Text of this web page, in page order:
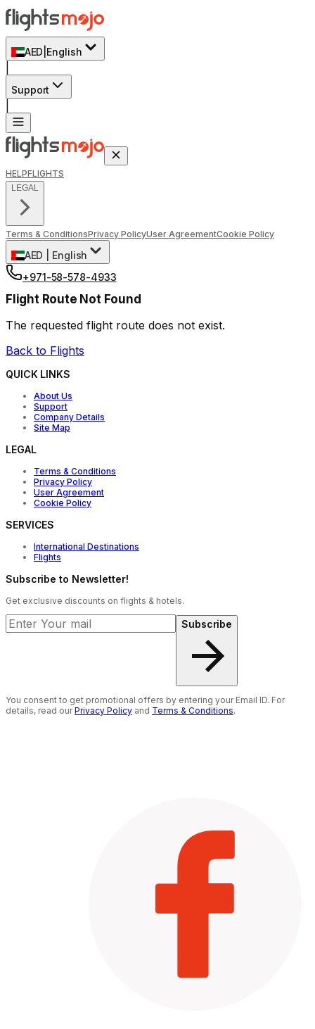
AED English
Support
HELPFLIGHTS
LEGAL
Terms & ConditionsPrivacy PolicyUser AgreementCookie Policy
AED
English
+971-58-578-4933
Flight Route Not Found
The requested flight route does not exist.
Back to Flights
QUICK LINKS
About Us
Support
Company Details
Site Map
LEGAL
Terms & Conditions
Privacy Policy
User Agreement
Cookie Policy
SERVICES
International Destinations
Flights
Subscribe to Newsletter!
Get exclusive discounts on flights & hotels.
Subscribe
You consent to get promotional offers by entering your Email ID. For
details, read ourPrivacy Policy and Terms & Conditions.